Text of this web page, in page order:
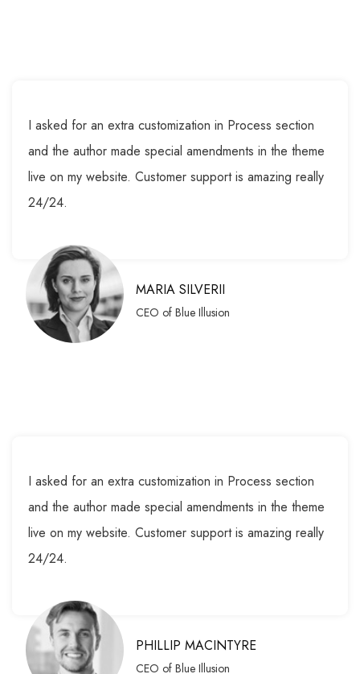
I asked for an extra customization in Process section
and the author made special amendments in the theme
live on my website. Customer support is amazing really
24/24.
MARIA SILVERII
CEO of Blue Illusion
I asked for an extra customization in Process section
and the author made special amendments in the theme
live on my website. Customer support is amazing really
24/24.
PHILLIP MACINTYRE
CEO of Blue Illusion